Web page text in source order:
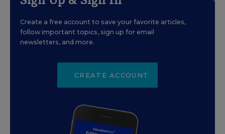
Create a free account to save your favorite articles,
follow important topics, sign up for email
newsletters, and more.
CREATE ACCOUNT